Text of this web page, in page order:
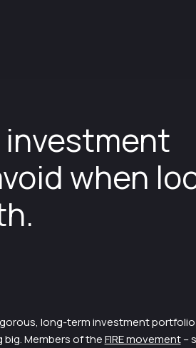
investment
when
long-term investment
Members of theFIRE movement–